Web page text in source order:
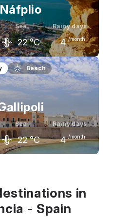
Náfplio
Sea
22 °C
Rainy days
4 /month
June
30 °C
July
33 °C
Beach
Sea
22 °C
Rainy days
4 /month
in
- Spain